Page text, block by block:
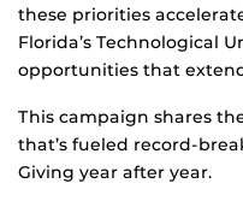
these priorities
Florida’s Technological
opportunities that
This campaign shares
that’s fueled record-
Giving year after year.